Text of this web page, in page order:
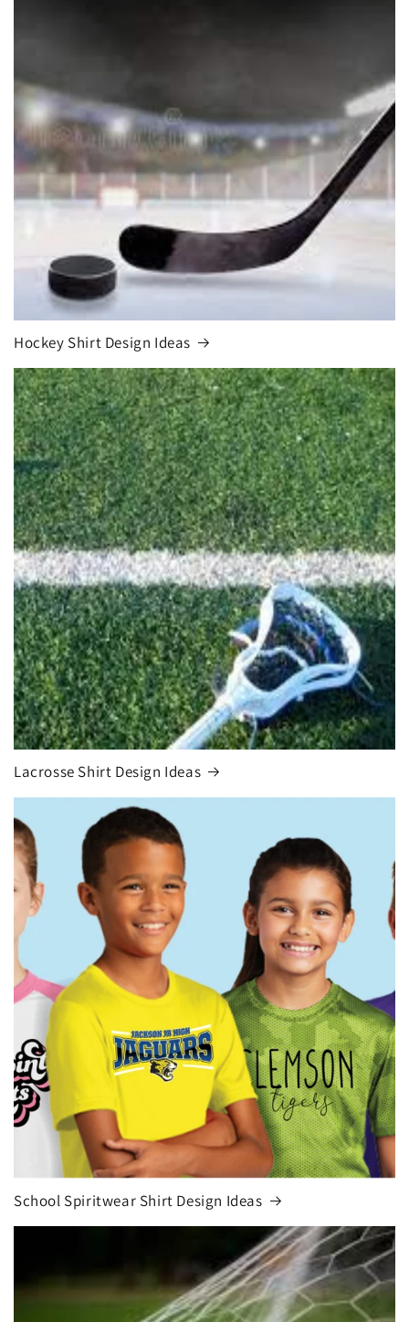
Hockey Shirt Design Ideas
Lacrosse Shirt Design Ideas
School Spiritwear Shirt Design Ideas